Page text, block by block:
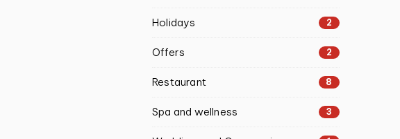
Holidays 2
Offers 2
Restaurant 8
Spa and wellness 3